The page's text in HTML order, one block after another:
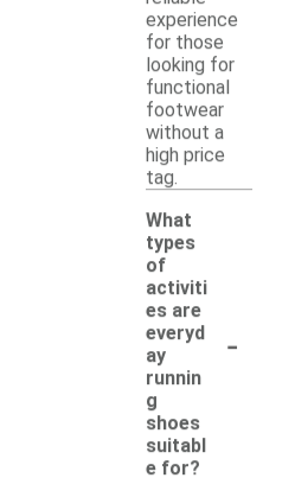
experience
for those
looking for
functional
footwear
without a
high price
tag.
What
types
of
activiti
es are
everyd
ay
runnin
g
shoes
suitabl
e for?
-